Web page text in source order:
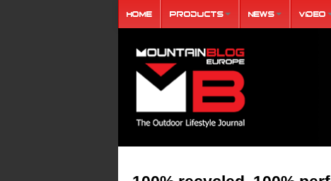
Home Products News Video